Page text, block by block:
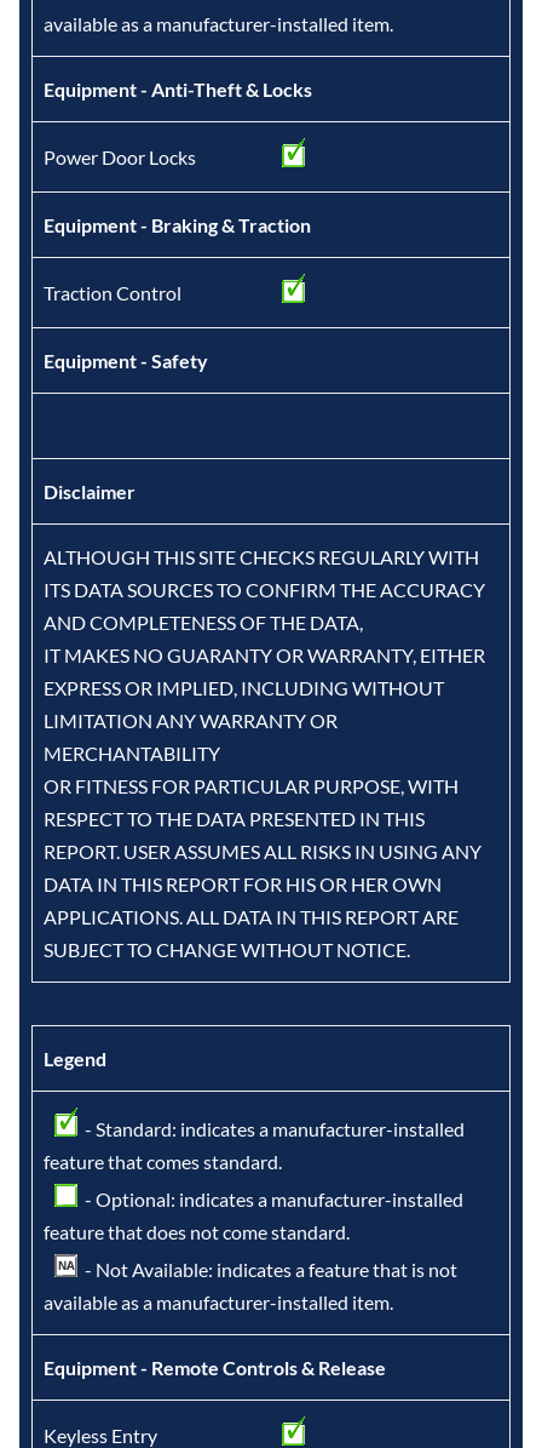
available as a manufacturer-installed item.
Equipment - Anti-Theft & Locks
Power Door Locks
Equipment - Braking & Traction
Traction Control
Equipment - Safety
Disclaimer
ALTHOUGH THIS SITE CHECKS REGULARLY WITH
ITS DATA SOURCES TO CONFIRM THE ACCURACY
AND COMPLETENESS OF THE DATA,
IT MAKES NO GUARANTY OR WARRANTY, EITHER
EXPRESS OR IMPLIED, INCLUDING WITHOUT
LIMITATION ANY WARRANTY OR
MERCHANTABILITY
OR FITNESS FOR PARTICULAR PURPOSE, WITH
RESPECT TO THE DATA PRESENTED IN THIS
REPORT. USER ASSUMES ALL RISKS IN USING ANY
DATA IN THIS REPORT FOR HIS OR HER OWN
APPLICATIONS. ALL DATA IN THIS REPORT ARE
SUBJECT TO CHANGE WITHOUT NOTICE.
Legend
- Standard: indicates a manufacturer-installed
feature that comes standard.
- Optional: indicates a manufacturer-installed
feature that does not come standard.
- Not Available: indicates a feature that is not
available as a manufacturer-installed item.
Equipment - Remote Controls & Release
Keyless Entry